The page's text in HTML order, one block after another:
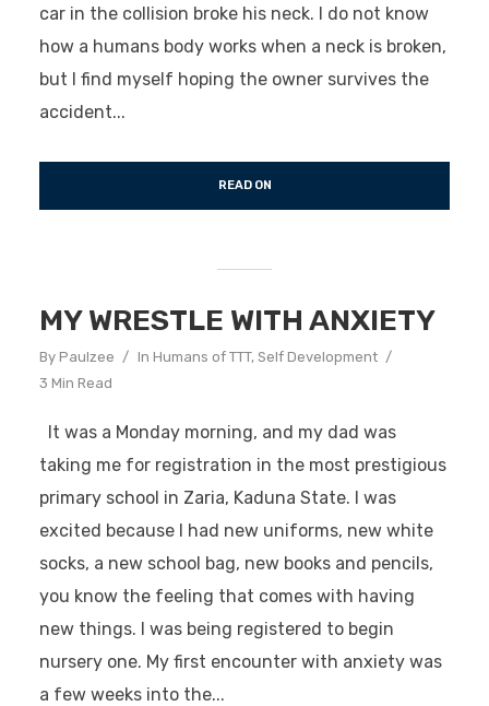
car in the collision broke his neck. I do not know
how a humans body works when a neck is broken,
but I find myself hoping the owner survives the
accident...
READ ON
MY WRESTLE WITH ANXIETY
By Paulzee In Humans of TTT, Self Development
3 Min Read
It was a Monday morning, and my dad was
taking me for registration in the most prestigious
primary school in Zaria, Kaduna State. I was
excited because I had new uniforms, new white
socks, a new school bag, new books and pencils,
you know the feeling that comes with having
new things. I was being registered to begin
nursery one. My first encounter with anxiety was
a few weeks into the...